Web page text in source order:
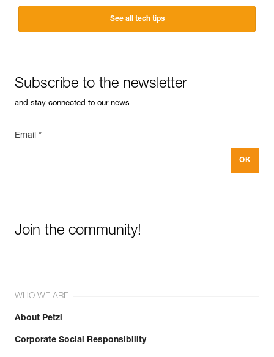
See all tech tips
Subscribe to the newsletter
and stay connected to our news
Email *
Join the community!
WHO WE ARE
About Petzl
Corporate Social Responsibility